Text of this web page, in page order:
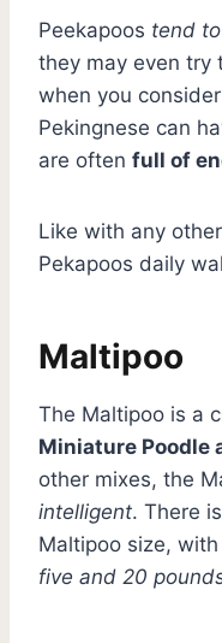
Peekapoos tend
they may even try
when you
Pekingnese can
are often full of
Like with any
Pekapoos daily
Maltipoo
The Maltipoo is a
Miniature Poodle
other mixes, the
intelligent. There
Maltipoo size,
five and 20